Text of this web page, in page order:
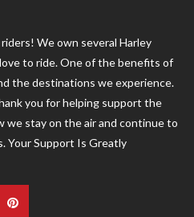
We own several Harley
to ride. One of the benefits of
the destinations we experience.
you for helping support the
we stay on the air and continue to
Your Support Is Greatly